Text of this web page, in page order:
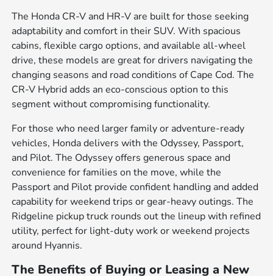
The Honda CR-V and HR-V are built for those seeking
adaptability and comfort in their SUV. With spacious
cabins, flexible cargo options, and available all-wheel
drive, these models are great for drivers navigating the
changing seasons and road conditions of Cape Cod. The
CR-V Hybrid adds an eco-conscious option to this
segment without compromising functionality.
For those who need larger family or adventure-ready
vehicles, Honda delivers with the Odyssey, Passport,
and Pilot. The Odyssey offers generous space and
convenience for families on the move, while the
Passport and Pilot provide confident handling and added
capability for weekend trips or gear-heavy outings. The
Ridgeline pickup truck rounds out the lineup with refined
utility, perfect for light-duty work or weekend projects
around Hyannis.
The Benefits of Buying or Leasing a New